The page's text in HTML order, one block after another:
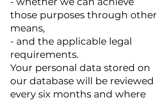
those purposes through other
means,
- and the applicable legal
requirements.
Your personal data stored on
our database will be reviewed
every six months and where